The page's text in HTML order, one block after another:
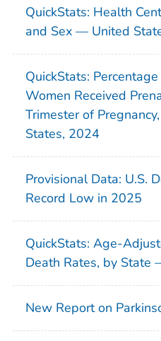
QuickStats: Health
and Sex — United
QuickStats:
Women Received
Trimester of
States, 2024
Provisional Data: U.S.
Record Low in 2025
QuickStats: Age-
Death Rates, by
New Report on